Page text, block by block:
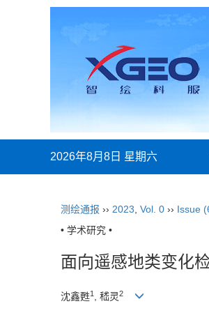
2026年8月8日 星期六
测绘通报 ›› 2023 Vol. 0 ›› Issue
• 学术研究 •
面向遥感地类变化
沈鑫甦1 , 嵇灵2